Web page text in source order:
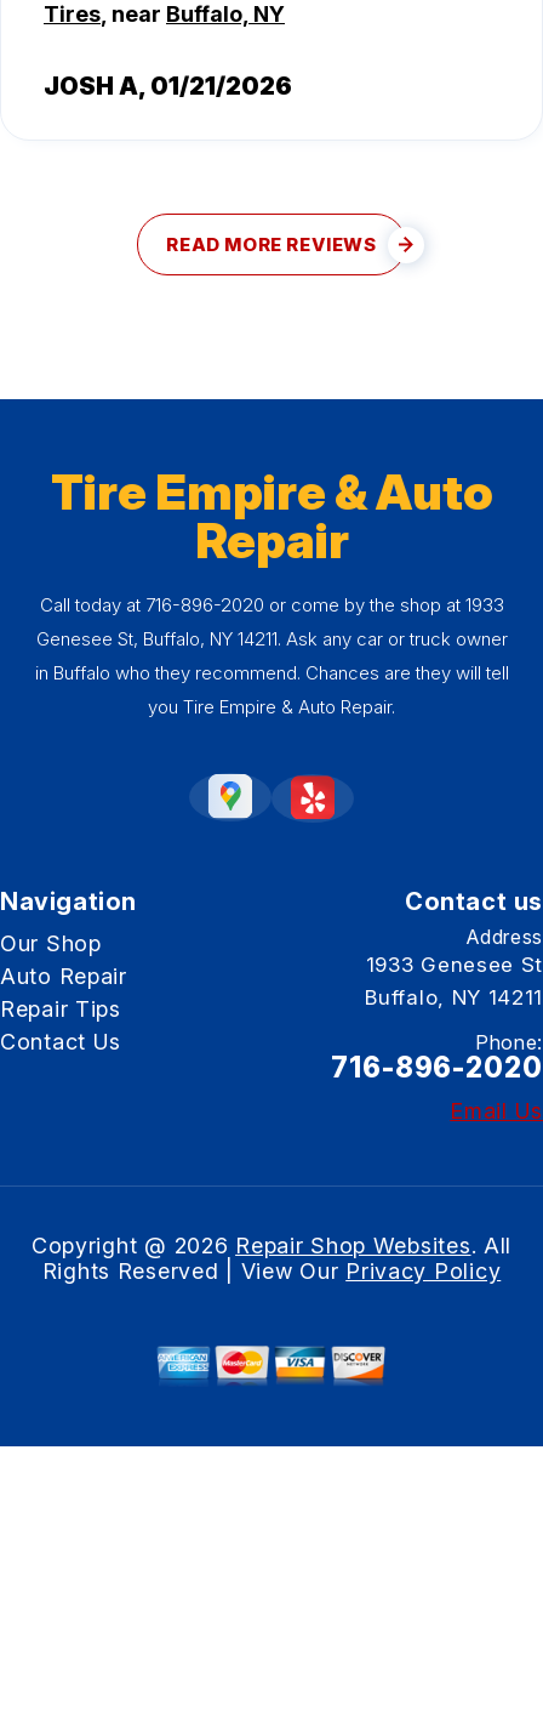
Tires, near Buffalo, NY
JOSH A, 01/21/2026
READ MORE REVIEWS
Tire Empire & Auto
Repair
Call today at 716-896-2020 or come by the shop at 1933
Genesee St, Buffalo, NY 14211. Ask any car or truck owner
in Buffalo who they recommend. Chances are they will tell
you Tire Empire & Auto Repair.
Navigation
Our Shop
Auto Repair
Repair Tips
Contact Us
Contact us
Address
1933 Genesee St
Buffalo, NY 14211
Phone:
716-896-2020
Email Us
Copyright @ 2026 Repair Shop Websites. All
Rights Reserved | View Our Privacy Policy